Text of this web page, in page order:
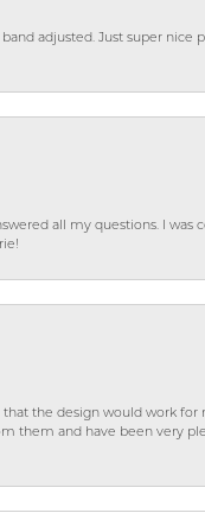
adjusted. Just super nice
all my questions. I was
the design would work for
them and have been very